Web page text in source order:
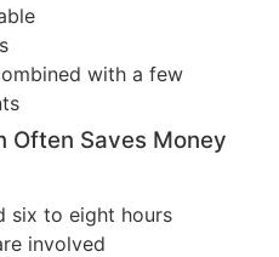
with a few
Often Saves Money
six to eight hours
involved